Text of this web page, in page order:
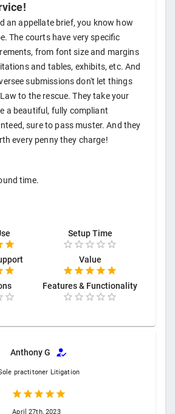
an appellate brief, you know how
The courts have very specific
from font size and margins
and tables, exhibits, etc. And
submissions don't let things
to the rescue. They take your
a beautiful, fully compliant
sure to pass muster. And they
every penny they charge!
time.
Setup Time
Value
Features & Functionality
Anthony G
practitoner Litigation
April 27th, 2023